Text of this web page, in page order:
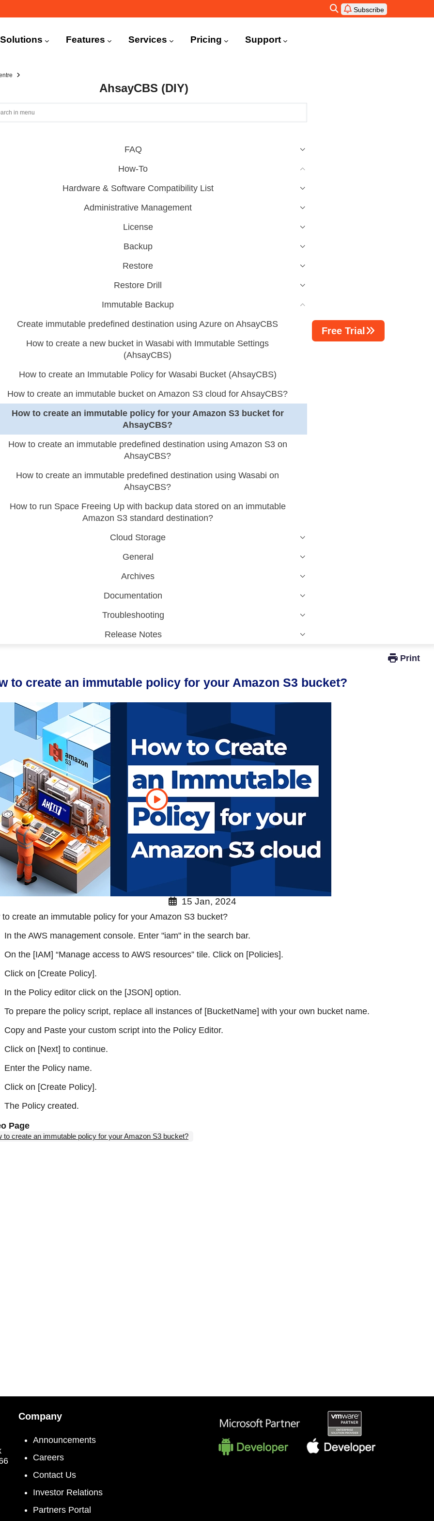
Subscribe
Solutions Features Services Pricing Support
AhsayCBS (DIY)
FAQ
How-To
Hardware & Software Compatibility List
Administrative Management
License
Backup
Restore
Restore Drill
Immutable Backup
Create immutable predefined destination using Azure on AhsayCBS
How to create a new bucket in Wasabi with Immutable Settings
(AhsayCBS)
How to create an Immutable Policy for Wasabi Bucket (AhsayCBS)
How to create an immutable bucket on Amazon S3 cloud for AhsayCBS?
How to create an immutable policy for your Amazon S3 bucket for
AhsayCBS?
How to create an immutable predefined destination using Amazon S3 on
AhsayCBS?
How to create an immutable predefined destination using Wasabi on
AhsayCBS?
How to run Space Freeing Up with backup data stored on an immutable
Amazon S3 standard destination?
Cloud Storage
General
Archives
Documentation
Troubleshooting
Release Notes
Free Trial
to create an immutable policy for your Amazon S3 bucket?
15 Jan, 2024
to create an immutable policy for your Amazon S3 bucket?
In the AWS management console. Enter "iam" in the search bar.
On the [IAM] “Manage access to AWS resources” tile. Click on [Policies].
Click on [Create Policy].
In the Policy editor click on the [JSON] option.
To prepare the policy script, replace all instances of [BucketName] with your own bucket name.
Copy and Paste your custom script into the Policy Editor.
Click on [Next] to continue.
Enter the Policy name.
Click on [Create Policy].
The Policy created.
Page
to create an immutable policy for your Amazon S3 bucket?
Company
Announcements
Careers
Contact Us
Investor Relations
Partners Portal